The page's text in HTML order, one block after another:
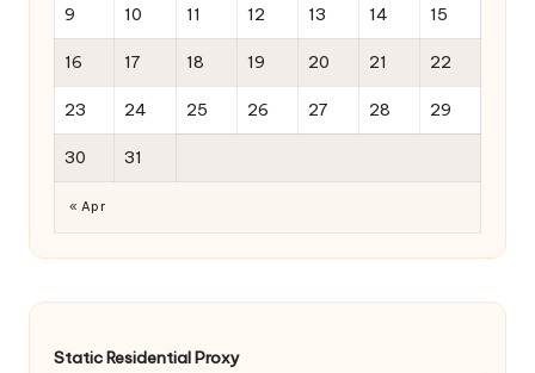
9 10 11 12 13 14 15
16 17 18 19 20 21 22
23 24 25 26 27 28 29
30 31
« Apr
Static Residential Proxy